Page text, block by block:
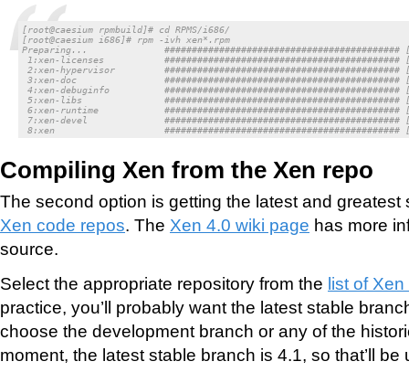
[root@caesium rpmbuild]# cd RPMS/i686/
[root@caesium i686]# rpm -ivh xen*.rpm
Preparing...              ###########################################
1:xen-licenses           ###########################################
2:xen-hypervisor         ###########################################
3:xen-doc                ###########################################
4:xen-debuginfo          ###########################################
5:xen-libs               ###########################################
6:xen-runtime            ###########################################
7:xen-devel              ###########################################
8:xen                    ###########################################
Compiling Xen from the Xen repo
The second option is getting the latest and
Xen code repos. The Xen 4.0 wiki page has more
source.
Select the appropriate repository from the list of
practice, you’ll probably want the latest stable
choose the development branch or any of the
moment, the latest stable branch is 4.1, so that’ll be